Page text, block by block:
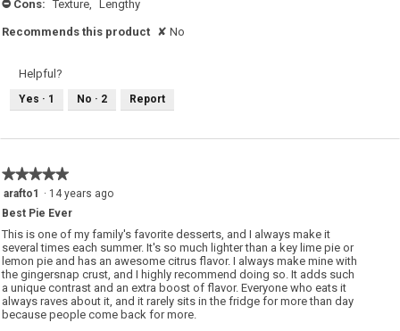
l
i
a
- Cons: Texture, Lengthy
Recommends this product ✘ No
Helpful?
Yes · 1 No · 2 Report
★★★★★
★★★★★
of
5
arafto1 · 14 years ago
Best Pie Ever
This is one of my family's favorite desserts, and I always make it
several times each summer. It's so much lighter than a key lime pie or
lemon pie and has an awesome citrus flavor. I always make mine with
the gingersnap crust, and I highly recommend doing so. It adds such
a unique contrast and an extra boost of flavor. Everyone who eats it
always raves about it, and it rarely sits in the fridge for more than day
because people come back for more.